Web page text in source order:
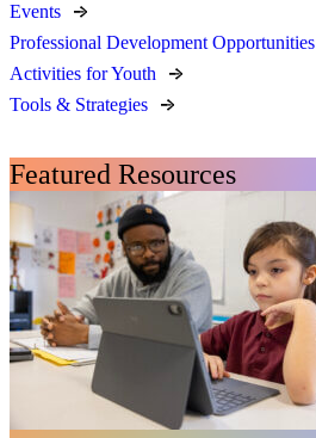
Events
Professional Development Opportunities
Activities for Youth
Tools & Strategies
Featured Resources